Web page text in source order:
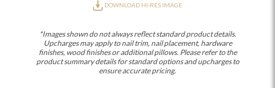
DOWNLOAD HI-RES IMAGE
*Images shown do not always reflect standard product details.
Upcharges may apply to nail trim, nail placement, hardware
finishes, wood finishes or additional pillows. Please refer to the
product summary details for standard options and upcharges to
ensure accurate pricing.